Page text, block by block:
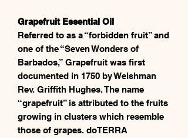
Grapefruit Essential Oil
Referred to as a “forbidden fruit” and
one of the “Seven Wonders of
Barbados,” Grapefruit was first
documented in 1750 by Welshman
Rev. Griffith Hughes. The name
“grapefruit” is attributed to the fruits
growing in clusters which resemble
those of grapes. doTERRA